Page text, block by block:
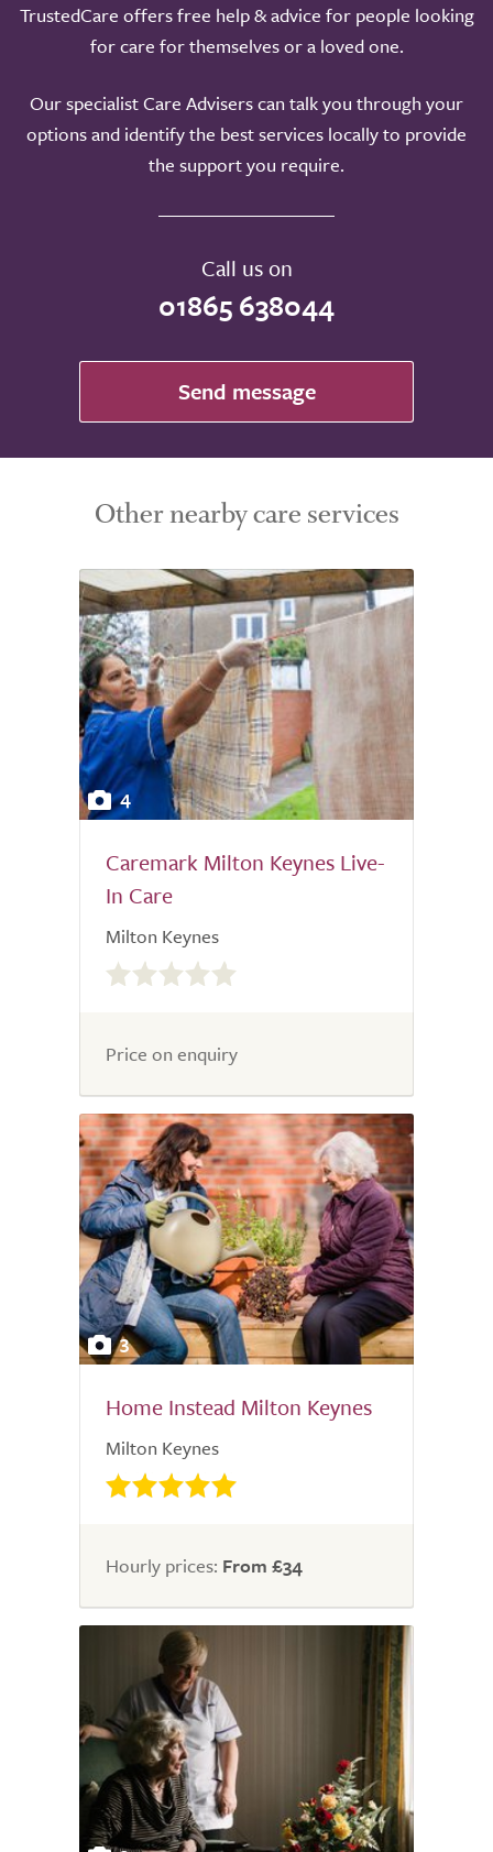
TrustedCare offers free help & advice for people looking
for care for themselves or a loved one.
Our specialist Care Advisers can talk you through your
options and identify the best services locally to provide
the support you require.
Call us on
01865 638044
Send message
Other nearby care services
4
Caremark Milton Keynes Live-
In Care
Milton Keynes
0.0
out
5.0
Price on enquiry
3
Home Instead Milton Keynes
Milton Keynes
Hourly prices: From £34